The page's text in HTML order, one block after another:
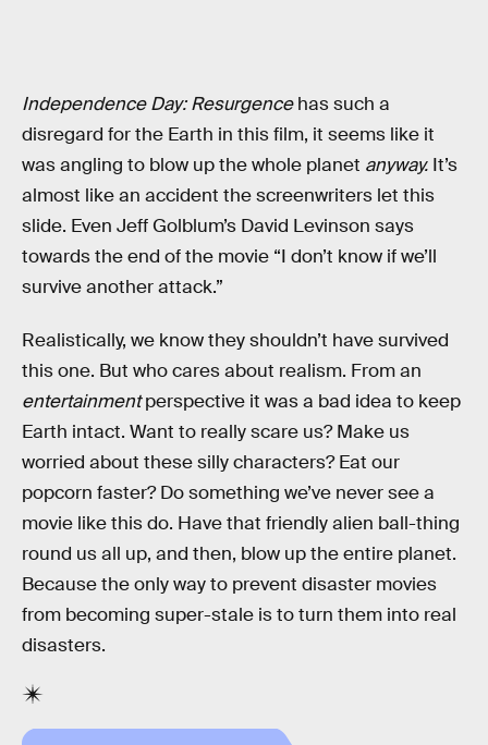
Independence Day: Resurgencehas such a
disregard for the Earth in this film, it seems like it
was angling to blow up the whole planet anyway. It’s
almost like an accident the screenwriters let this
slide. Even Jeff Golblum’s David Levinson says
towards the end of the movie “I don’t know if we’ll
survive another attack.”
Realistically, we know they shouldn’t have survived
this one. But who cares about realism. From an
entertainmentperspective it was a bad idea to keep
Earth intact. Want to really scare us? Make us
worried about these silly characters? Eat our
popcorn faster? Do something we’ve never see a
movie like this do. Have that friendly alien ball-thing
round us all up, and then, blow up the entire planet.
Because the only way to prevent disaster movies
from becoming super-stale is to turn them into real
disasters.